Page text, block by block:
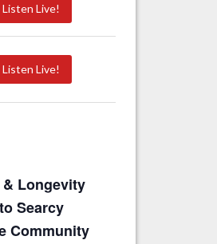
Listen Live!
Listen Live!
Longevity
Searcy
Community